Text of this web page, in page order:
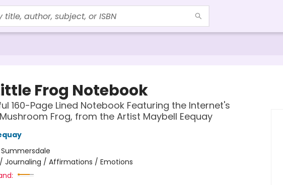
Frog Notebook
160-Page Lined Notebook Featuring the Internet's
Frog, from the Artist Maybell Eequay
Summersdale
Journaling / Affirmations / Emotions